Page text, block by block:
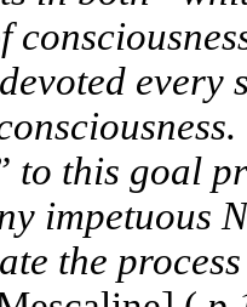
every
to this goal
impetuous
the